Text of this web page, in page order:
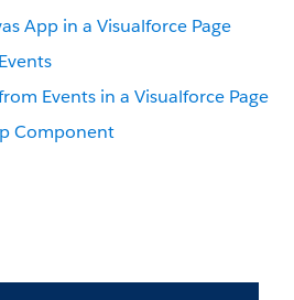
App in a Visualforce Page
Events in a Visualforce Page
Component